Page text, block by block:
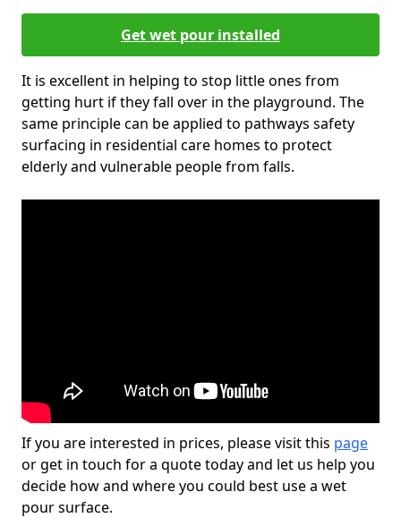
Get wet pour installed
It is excellent in helping to stop little ones from
getting hurt if they fall over in the playground. The
same principle can be applied to pathways safety
surfacing in residential care homes to protect
elderly and vulnerable people from falls.
If you are interested in prices, please visit this page
or get in touch for a quote today and let us help you
decide how and where you could best use a wet
pour surface.